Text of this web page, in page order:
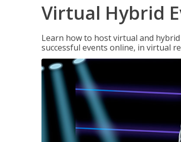
Virtual Hybrid
Learn how to host virtual and
successful events online, in virtual